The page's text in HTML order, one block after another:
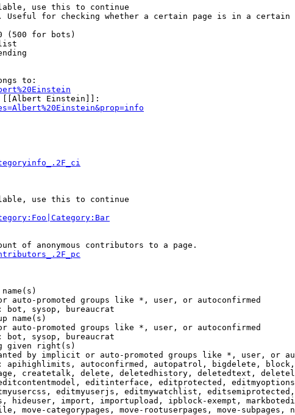
use this to continue
for checking whether a certain page is in a certain
(500 for bots)
to:
Einstein]]:
use this to continue
of anonymous contributors to a page.
auto-promoted groups like *, user, or autoconfirmed
bot, sysop, bureaucrat
name(s)
auto-promoted groups like *, user, or autoconfirmed
bot, sysop, bureaucrat
given right(s)
by implicit or auto-promoted groups like *, user, or
autoconfirmed, autopatrol, bigdelete,
createtalk, delete, deletedhistory, deletedtext,
editinterface, editprotected,
editmyuserjs, editmywatchlist,
hideuser, import, importupload, ipblock-exempt,
move-categorypages, move-rootuserpages, move-subpages,